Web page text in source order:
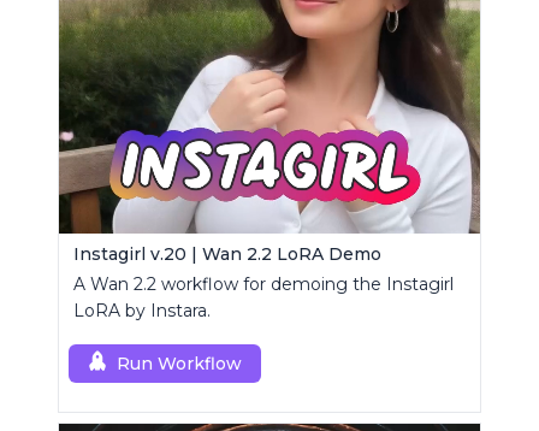
Instagirl v.20 | Wan 2.2 LoRA Demo
A Wan 2.2 workflow for demoing the Instagirl
LoRA by Instara.
Run Workflow